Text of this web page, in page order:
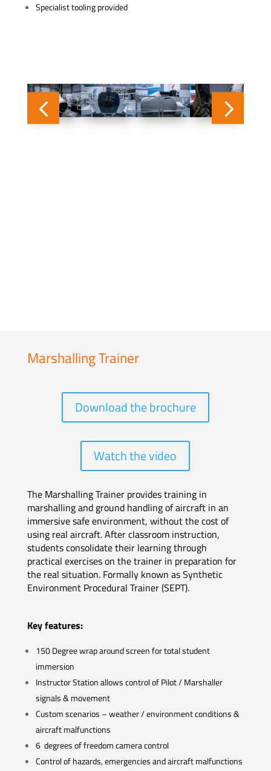
Specialist tooling provided
Marshalling Trainer
Download the brochure
Watch the video
The Marshalling Trainer provides training in
marshalling and ground handling of aircraft in an
immersive safe environment, without the cost of
using real aircraft. After classroom instruction,
students consolidate their learning through
practical exercises on the trainer in preparation for
the real situation. Formally known as Synthetic
Environment Procedural Trainer (SEPT).
Key features:
150 Degree wrap around screen for total student
immersion
Instructor Station allows control of Pilot / Marshaller
signals & movement
Custom scenarios – weather / environment conditions &
aircraft malfunctions
6 degrees of freedom camera control
Control of hazards, emergencies and aircraft malfunctions